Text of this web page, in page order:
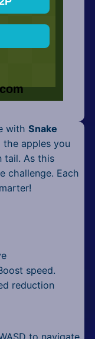
withSnake
the apples you
tail. As this
challenge. Each
speed.
reduction
to navigate.